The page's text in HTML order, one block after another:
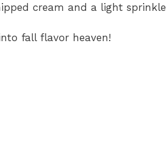
cream and a light sprinkle
fall flavor heaven!